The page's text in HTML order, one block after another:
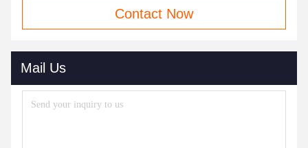
Contact Now
Mail Us